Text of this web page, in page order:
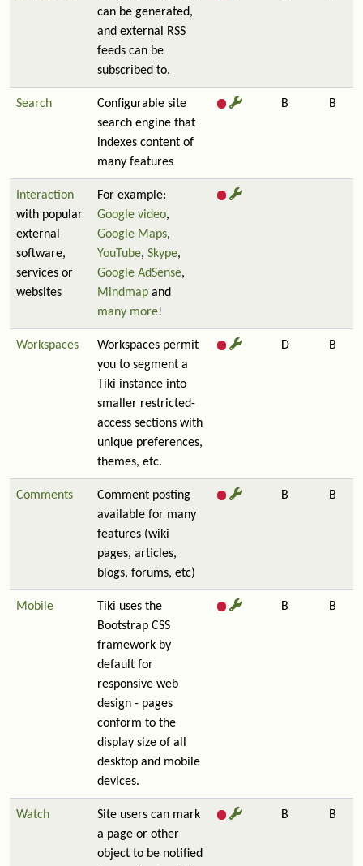
can be generated,
and external RSS
feeds can be
subscribed to.
Search
Configurable site
search engine that
indexes content of
many features
B B
Interaction
with popular
external
software,
services or
websites
For example:
Google video,
Google Maps,
YouTube, Skype,
Google AdSense,
Mindmap and
many more!
Workspaces
Workspaces permit
you to segment a
Tiki instance into
smaller restricted-
access sections with
unique preferences,
themes, etc.
D B
Comments
Comment posting
available for many
features (wiki
pages, articles,
blogs, forums, etc)
B B
Mobile
Tiki uses the
Bootstrap CSS
framework by
default for
responsive web
design - pages
conform to the
display size of all
desktop and mobile
devices.
B B
Watch
Site users can mark
a page or other
object to be notified
B B